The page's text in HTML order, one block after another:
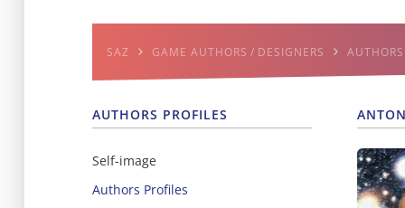
SAZ GAME AUTHORS / DESIGNERS
AUTHORS PROFILES
Self-image
Authors Profiles